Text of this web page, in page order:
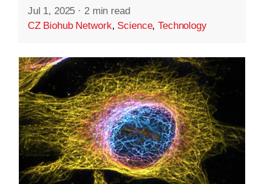
Jul 1, 2025 · 2 min read
CZ Biohub Network, Science,Technology